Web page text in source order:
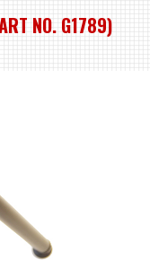
NO. G1789)